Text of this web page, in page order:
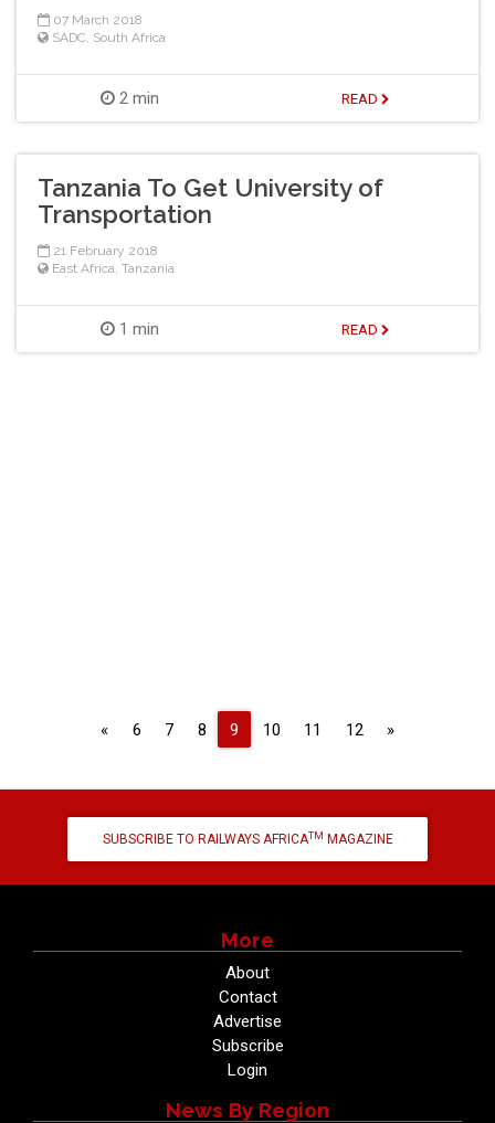
07 March 2018
SADC South Africa
2 min READ
Tanzania To Get University of
Transportation
21 February 2018
East Africa Tanzania
1 min READ
«Previous
6 7 8 9 10 11 12 »Next
SUBSCRIBE TO RAILWAYS AFRICATM MAGAZINE
More
About
Contact
Advertise
Subscribe
Login
News By Region